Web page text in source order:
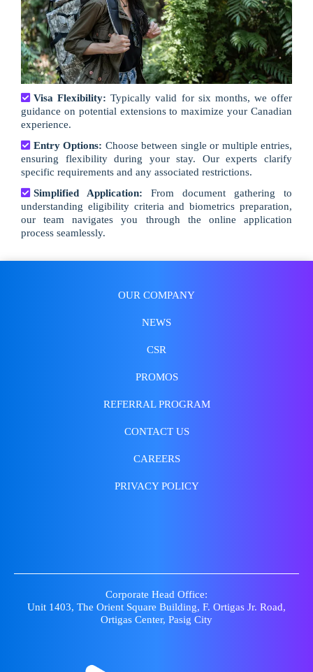
Visa Flexibility:Typically valid for six months, we offer
guidance on potential extensions to maximize your Canadian
experience.
Entry Options: Choose between single or multiple entries,
ensuring flexibility during your stay. Our experts clarify
specific requirements and any associated restrictions.
Simplified Application: From document gathering to
understanding eligibility criteria and biometrics preparation,
our team navigates you through the online application
process seamlessly.
OUR COMPANY
NEWS
CSR
PROMOS
REFERRAL PROGRAM
CONTACT US
CAREERS
PRIVACY POLICY
Corporate Head Office:
Unit 1403, The Orient Square Building, F. Ortigas Jr. Road,
Ortigas Center, Pasig City